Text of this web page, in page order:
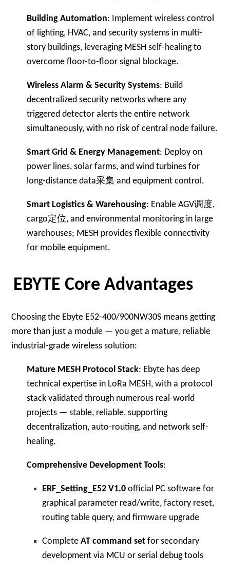
Building Automation: Implement wireless control
of lighting, HVAC, and security systems in multi-
story buildings, leveraging MESH self-healing to
overcome floor-to-floor signal blockage.
Wireless Alarm & Security Systems: Build
decentralized security networks where any
triggered detector alerts the entire network
simultaneously, with no risk of central node failure.
Smart Grid & Energy Management: Deploy on
power lines, solar farms, and wind turbines for
long-distance data采集 and equipment control.
Smart Logistics & Warehousing: Enable AGV调度,
cargo定位, and environmental monitoring in large
warehouses; MESH provides flexible connectivity
for mobile equipment.
EBYTE Core Advantages
Choosing the Ebyte E52-400/900NW30S means getting
more than just a module — you get a mature, reliable
industrial-grade wireless solution:
Mature MESH Protocol Stack: Ebyte has deep
technical expertise in LoRa MESH, with a protocol
stack validated through numerous real-world
projects — stable, reliable, supporting
decentralization, auto-routing, and network self-
healing.
Comprehensive Development Tools:
ERF_Setting_E52 V1.0 official PC software for
graphical parameter read/write, factory reset,
routing table query, and firmware upgrade
CompleteAT command set for secondary
development via MCU or serial debug tools